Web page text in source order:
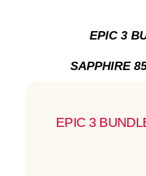
EPIC 3
SAPPHIRE
EPIC 3